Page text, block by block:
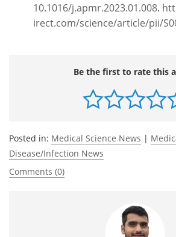
10.1016/j.apmr.2023.01.008.
irect.com/science/article/pii/
Be the first to rate this
Posted in: Medical Science News |
Disease/Infection News
Comments (0)